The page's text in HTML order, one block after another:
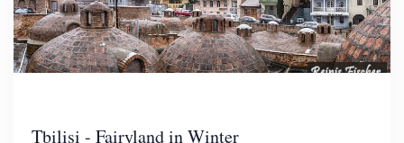
Tbilisi - Fairyland in Winter